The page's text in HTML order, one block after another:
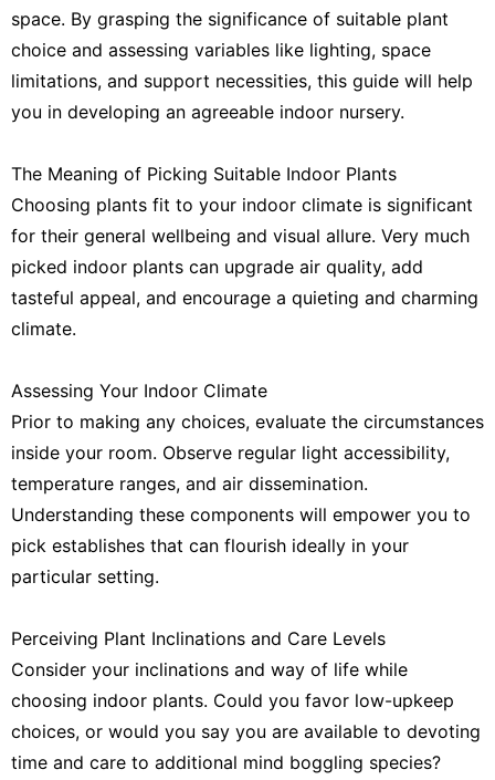
space. By grasping the significance of suitable plant
choice and assessing variables like lighting, space
limitations, and support necessities, this guide will help
you in developing an agreeable indoor nursery.
The Meaning of Picking Suitable Indoor Plants
Choosing plants fit to your indoor climate is significant
for their general wellbeing and visual allure. Very much
picked indoor plants can upgrade air quality, add
tasteful appeal, and encourage a quieting and charming
climate.
Assessing Your Indoor Climate
Prior to making any choices, evaluate the circumstances
inside your room. Observe regular light accessibility,
temperature ranges, and air dissemination.
Understanding these components will empower you to
pick establishes that can flourish ideally in your
particular setting.
Perceiving Plant Inclinations and Care Levels
Consider your inclinations and way of life while
choosing indoor plants. Could you favor low-upkeep
choices, or would you say you are available to devoting
time and care to additional mind boggling species?